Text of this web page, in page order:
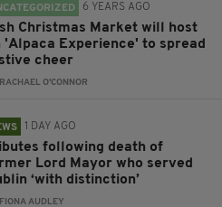
6 YEARS AGO
Christmas Market will host
'Alpaca Experience' to spread
cheer
RACHAEL O'CONNOR
1 DAY AGO
following death of
Lord Mayor who served
‘with distinction’
FIONA AUDLEY